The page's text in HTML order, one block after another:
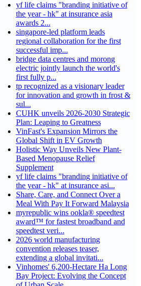
yf life claims "branding initiative of
the year - hk" at insurance asia
awards 2...
singapore-led platform leads
regional collaboration for the first
successful imp...
bridge data centres and morong
electric jointly launch the world's
first fully p...
tp recognized as a visionary leader
for innovation and growth in frost &
sul...
CUHK unveils 2026-2030 Strategic
Plan: Leaping to Greatness
VinFast's Expansion Mirrors the
Global Shift in EV Growth
Holistic Way Unveils New Plant-
Based Menopause Relief
Supplement
yf life claims "branding initiative of
the year - hk" at insurance asi...
Share, Care, and Connect Over a
Meal With Pay It Forward Malaysia
myrepublic wins ookla® speedtest
award™ for fastest broadband and
speedtest veri...
2026 world manufacturing
convention releases teaser,
extending a global invitati...
Vinhomes' 6,200-Hectare Ha Long
Bay Project: Evolving the Concept